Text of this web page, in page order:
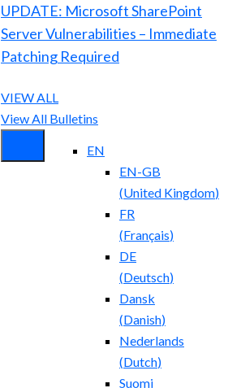
UPDATE: Microsoft SharePoint
Server Vulnerabilities – Immediate
Patching Required
VIEW ALL
View All Bulletins
EN
EN-GB
(United Kingdom)
FR
(Français)
DE
(Deutsch)
Dansk
(Danish)
Nederlands
(Dutch)
Suomi